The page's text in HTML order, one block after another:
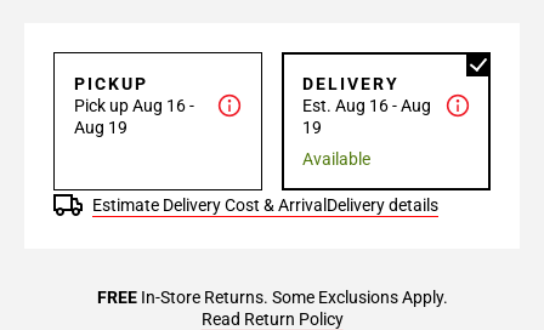
PICKUP
Pick up Aug 16 -
Aug 19
DELIVERY
Est. Aug 16 - Aug
19
Available
Estimate Delivery Cost & Arrival Delivery details
FREEIn-Store Returns. Some Exclusions Apply.
Read Return Policy